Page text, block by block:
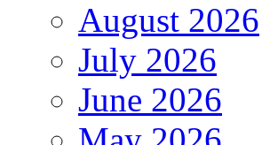
August 2026
July 2026
June 2026